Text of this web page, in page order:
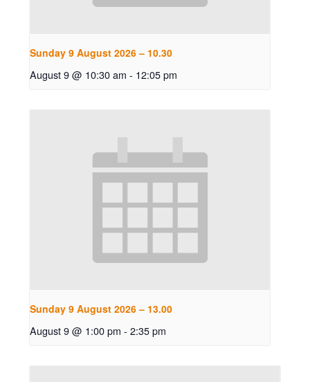
Sunday 9 August 2026 – 10.30
August 9 @ 10:30 am - 12:05 pm
Sunday 9 August 2026 – 13.00
August 9 @ 1:00 pm - 2:35 pm